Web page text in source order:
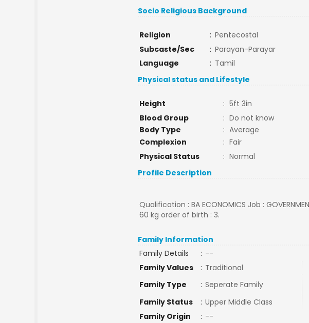
Socio Religious Background
Religion : Pentecostal
Subcaste/Sec
: Parayan-Parayar
Language
: Tamil
Physical status and Lifestyle
Height : 5ft 3in
Blood Group
: Do not know
Body Type
: Average
Complexion
: Fair
Physical Status
: Normal
Profile Description
Qualification : BA ECONOMICS Job :
60 kg order of birth : 3.
Family Information
Family Details
: --
Family Values
: Traditional
Family Type
: Seperate Family
Family Status
: Upper Middle Class
Family Origin
: --